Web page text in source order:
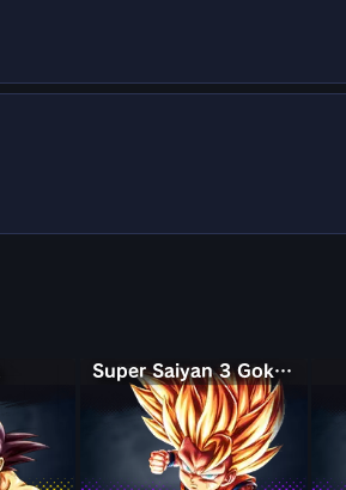
Super Saiyan 3 Goku (Mini)